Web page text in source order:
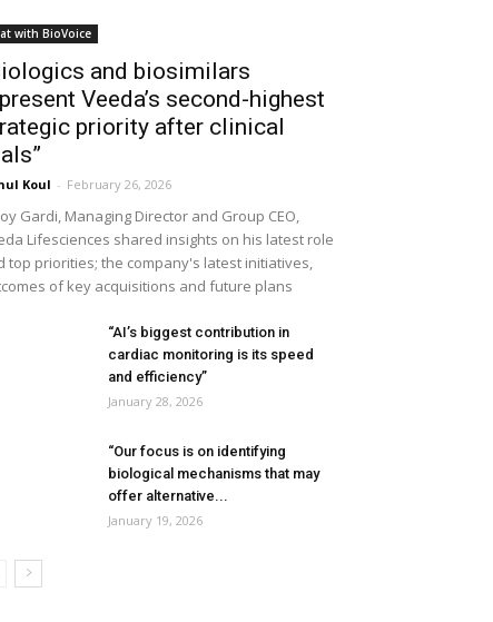
with BioVoice
and biosimilars
Veeda’s second-highest
priority after clinical
Koul - February 26, 2026
Gardi, Managing Director and Group CEO,
Lifesciences shared insights on his latest role
top priorities; the company's latest initiatives,
of key acquisitions and future plans
“AI’s biggest contribution in
cardiac monitoring is its speed
and efficiency”
January 28, 2026
“Our focus is on identifying
biological mechanisms that may
offer alternative...
January 19, 2026